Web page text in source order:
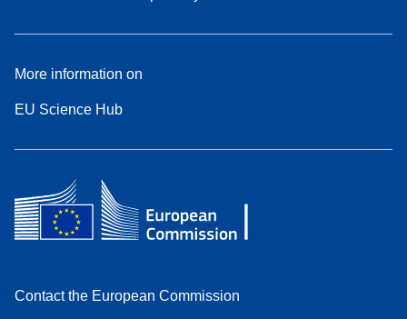
More information on
EU Science Hub
Contact the European Commission